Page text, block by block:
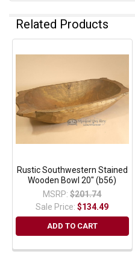
Related Products
Rustic Southwestern Stained
Wooden Bowl 20" (b56)
MSRP: $201.74
Sale Price:$134.49
ADD TO CART